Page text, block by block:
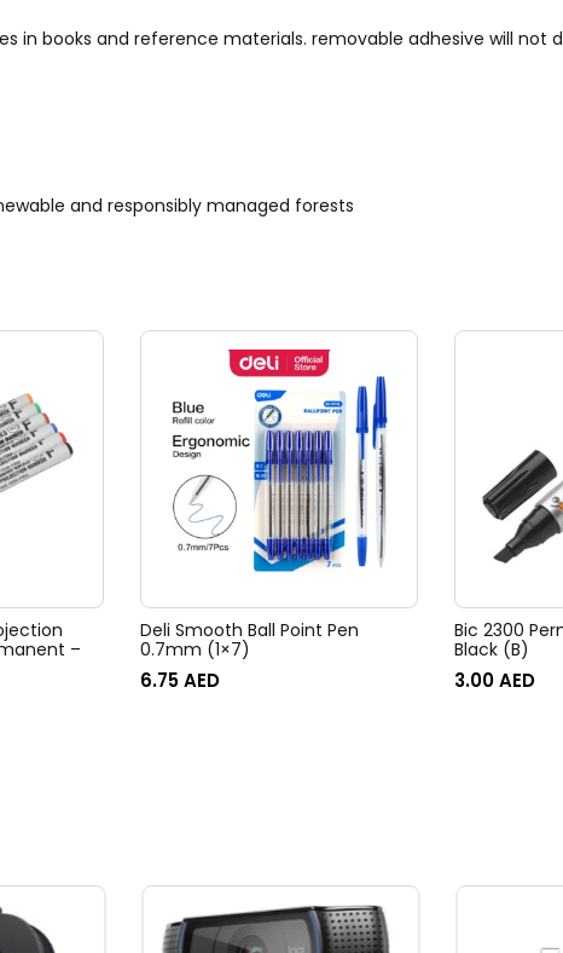
in books and reference materials. removable adhesive will
and responsibly managed forests
–
Deli Smooth Ball Point Pen
0.7mm (1×7)
6.75AED
Bic 2300
Black (B)
3.00AED